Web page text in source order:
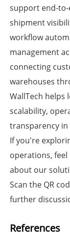
support end-
shipment
workflow
management
connecting
warehouses
WallTech helps
scalability,
transparency
If you're
operations,
about our
Scan the QR
further
References